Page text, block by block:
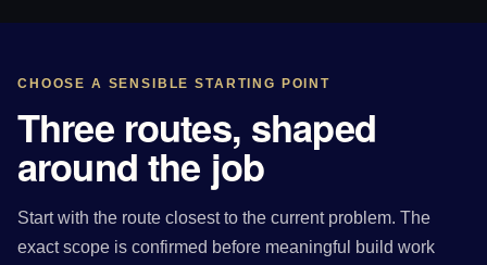
CHOOSE A SENSIBLE STARTING POINT
Three routes, shaped
around the job
Start with the route closest to the current problem. The
exact scope is confirmed before meaningful build work